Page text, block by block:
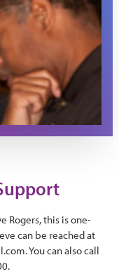
Rogers, this is one-
can be reached at
You can also call